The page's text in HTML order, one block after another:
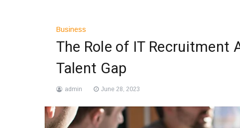
Business
The Role of IT Recruitment
Talent Gap
admin June 28, 2023